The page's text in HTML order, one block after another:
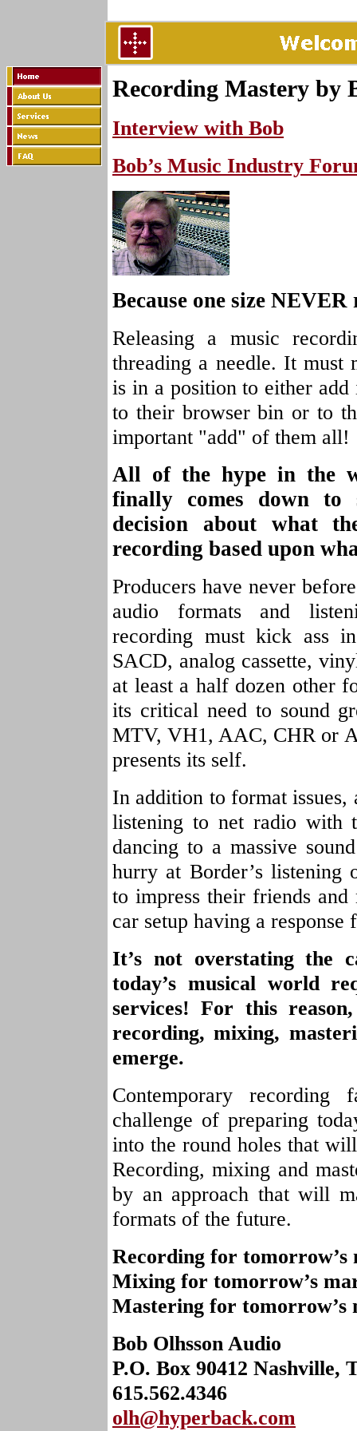
Recording Mastery by
Interview with Bob
Bob’s Music Industry
Because one size
Releasing a music
threading a needle. It must
is in a position to either
to their browser bin or to
important "add" of them all!
All of the hype in the
finally comes down to
decision about what
recording based upon
Producers have never
audio formats and
recording must kick ass
SACD, analog cassette,
at least a half dozen other
its critical need to sound
MTV, VH1, AAC, CHR or
presents its self.
In addition to format issues,
listening to net radio with
dancing to a massive
hurry at Border’s listening
to impress their friends
car setup having a
It’s not overstating the
today’s musical world
services! For this
recording, mixing,
emerge.
Contemporary recording
challenge of preparing
into the round holes that
Recording, mixing and
by an approach that will
formats of the future.
Recording for tomorrow’s
Mixing for tomorrow’s
Mastering for tomorrow’s
Bob Olhsson Audio
P.O. Box 90412 Nashville,
615.562.4346
olh@hyperback.com